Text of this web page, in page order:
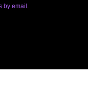
by email.